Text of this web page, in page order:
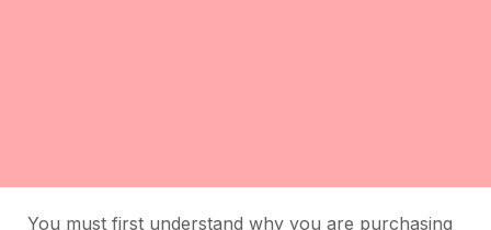
You must first understand why you are purchasing